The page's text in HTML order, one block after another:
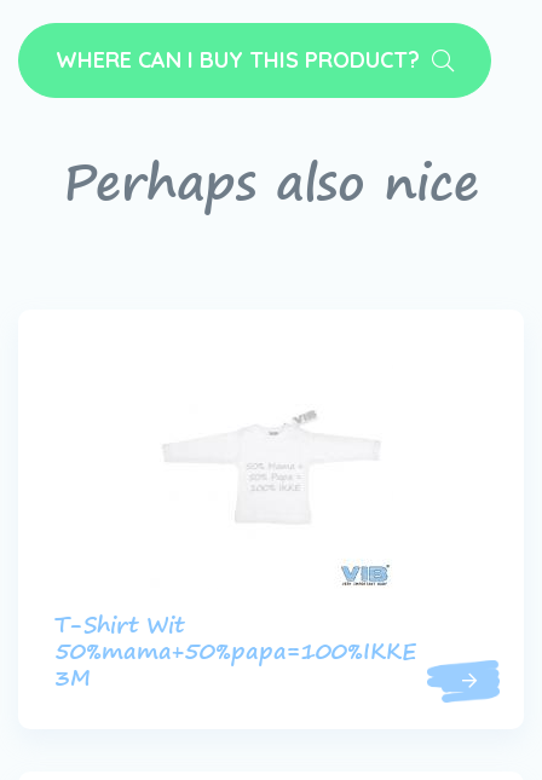
WHERE CAN I BUY THIS PRODUCT?
Perhaps also nice
T-Shirt Wit
50%mama+50%papa=100%IKKE
3M